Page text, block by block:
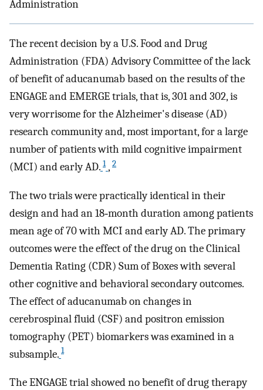
Administration
The recent decision by a U.S. Food and Drug
Administration (FDA) Advisory Committee of the lack
of benefit of aducanumab based on the results of the
ENGAGE and EMERGE trials, that is, 301 and 302, is
very worrisome for the Alzheimer's disease (AD)
research community and, most important, for a large
number of patients with mild cognitive impairment
(MCI) and early AD. 1 , 2
The two trials were practically identical in their
design and had an 18‐month duration among patients
mean age of 70 with MCI and early AD. The primary
outcomes were the effect of the drug on the Clinical
Dementia Rating (CDR) Sum of Boxes with several
other cognitive and behavioral secondary outcomes.
The effect of aducanumab on changes in
cerebrospinal fluid (CSF) and positron emission
tomography (PET) biomarkers was examined in a
subsample. 1
The ENGAGE trial showed no benefit of drug therapy